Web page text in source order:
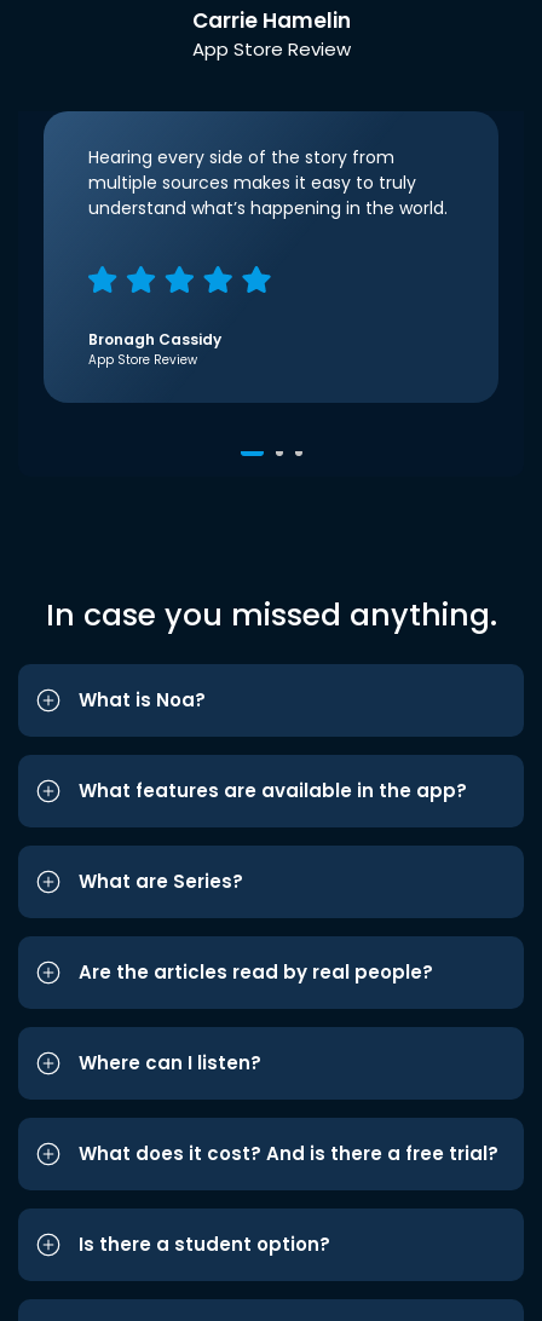
Carrie Hamelin
App Store Review
Hearing every side of the story from
multiple sources makes it easy to truly
understand what’s happening in the world.
Bronagh Cassidy
App Store Review
In case you missed anything.
What is Noa?
What features are available in the app?
What are Series?
Are the articles read by real people?
Where can I listen?
What does it cost? And is there a free trial?
Is there a student option?